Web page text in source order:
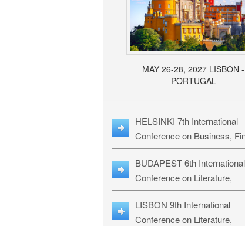
MAY 26-28, 2027 LISBON -
PORTUGAL
HELSINKI 7th International
Conference on Business,
& Management Studies:
BUDAPEST 6th International
Conference on Literature,
Languages & Education:
LISBON 9th International
Conference on Literature,